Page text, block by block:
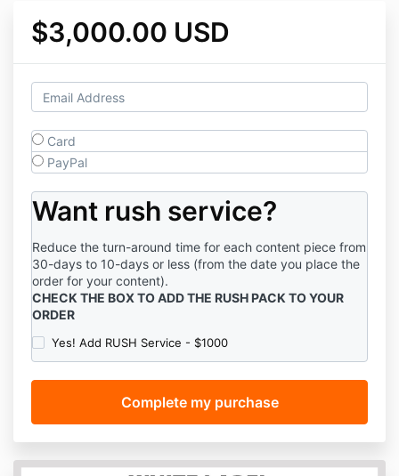
$3,000.00 USD
Card
PayPal
Want rush service?
Reduce the turn-around time for each content piece from
30-days to 10-days or less (from the date you place the
order for your content).
CHECK THE BOX TO ADD THE RUSH PACK TO YOUR
ORDER
Yes! Add RUSH Service - $1000